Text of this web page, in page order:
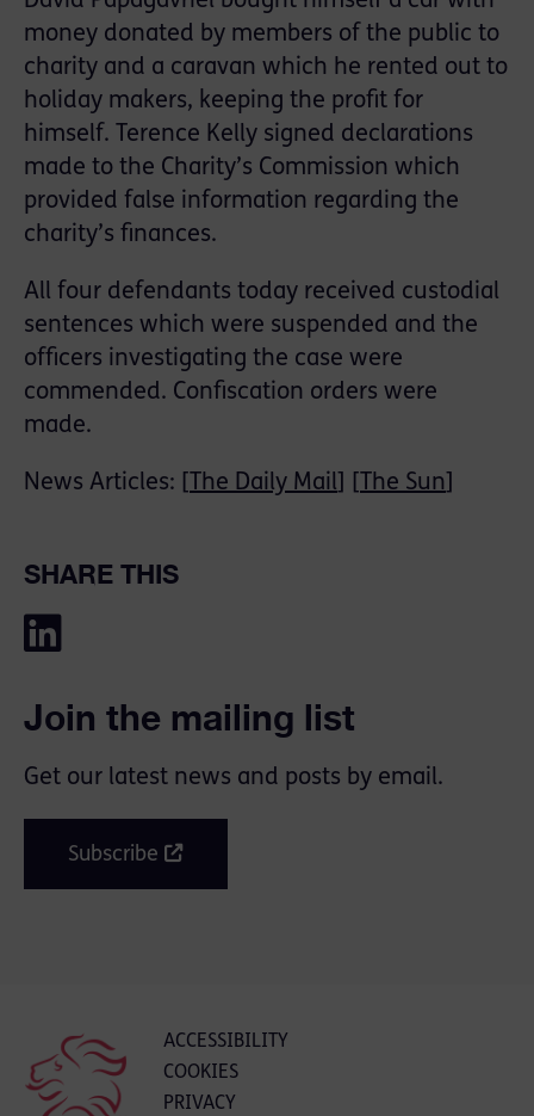
money donated by members of the public to
charity and a caravan which he rented out to
holiday makers, keeping the profit for
himself. Terence Kelly signed declarations
made to the Charity’s Commission which
provided false information regarding the
charity’s finances.
All four defendants today received custodial
sentences which were suspended and the
officers investigating the case were
commended. Confiscation orders were
made.
News Articles: [ The Daily Mail The Sun
SHARE THIS
Join the mailing list
Get our latest news and posts by email.
Subscribe
ACCESSIBILITY
COOKIES
PRIVACY